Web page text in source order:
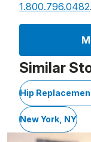
1.800.796.0482.
Similar
Hip
New York, NY